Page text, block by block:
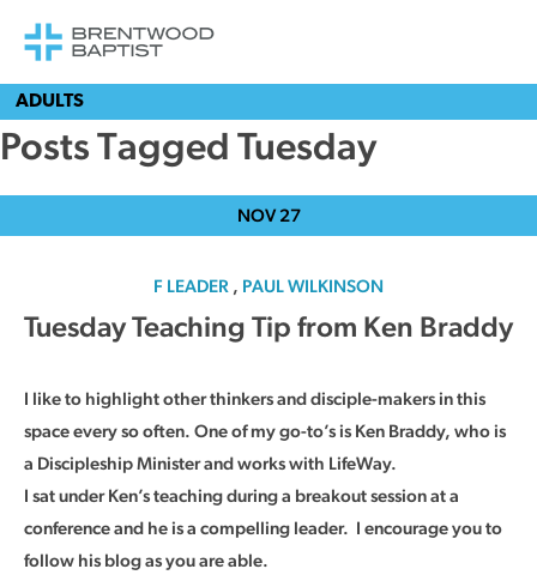
ADULTS
Posts Tagged Tuesday
NOV 27
F LEADER , PAUL WILKINSON
Tuesday Teaching Tip from Ken Braddy
I like to highlight other thinkers and disciple-makers in this
space every so often. One of my go-to’s is Ken Braddy, who is
a Discipleship Minister and works with LifeWay.
I sat under Ken’s teaching during a breakout session at a
conference and he is a compelling leader. I encourage you to
follow his blog as you are able.